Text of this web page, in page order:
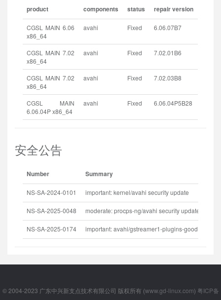
product components status repair version
CGSL MAIN 6.06
x86_64
avahi Fixed 6.06.07B7
CGSL MAIN 7.02
x86_64
avahi Fixed 7.02.01B6
CGSL MAIN 7.02
x86_64
avahi Fixed 7.02.03B8
CGSL MAIN
6.06.04P x86_64
avahi Fixed 6.06.04P5B28
安全公告
Number Summary
NS-SA-2024-0101 important: kernel/avahi security update
NS-SA-2025-0048 moderate: procps-ng/avahi security update
NS-SA-2025-0174
© 2004-2023 广东中兴新支点技术有限公司 版权所有 (www.gd-linux.com) 粤ICP备